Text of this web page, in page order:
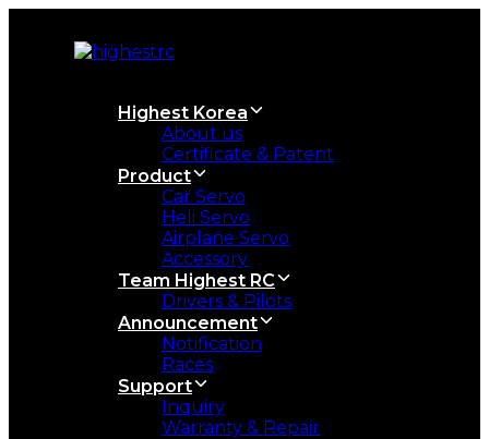
primary
Highest Korea
About us
Certificate & Patent
Product
Car Servo
Heli Servo
Airplane Servo
Accessory
Team Highest RC
Drivers & Pilots
Announcement
Notification
Races
Support
Inquiry
Warranty & Repair